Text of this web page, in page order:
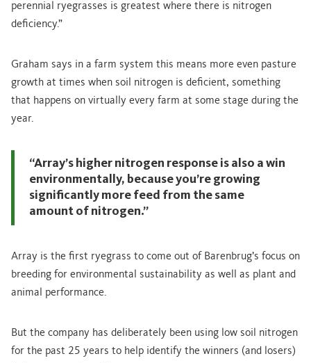
perennial ryegrasses is greatest where there is nitrogen
deficiency.”
Graham says in a farm system this means more even pasture
growth at times when soil nitrogen is deficient, something
that happens on virtually every farm at some stage during the
year.
“Array’s higher nitrogen response is also a win
environmentally, because you’re growing
significantly more feed from the same
amount of nitrogen.”
Array is the first ryegrass to come out of Barenbrug’s focus on
breeding for environmental sustainability as well as plant and
animal performance.
But the company has deliberately been using low soil nitrogen
for the past 25 years to help identify the winners (and losers)